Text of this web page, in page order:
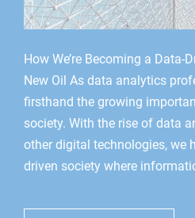
How We’re Becoming a Data-
New Oil As data analytics
firsthand the growing
society. With the rise of data
other digital technologies, we
driven society where